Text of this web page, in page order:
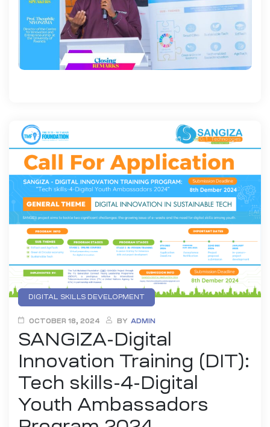
DIGITAL SKILLS DEVELOPMENT
ENTREPRENEURSHIP AND INNOVATION
INTELLECTUAL PROPERTY (IP) EDUCATION
UI/UX DESIGN YOUTH DIGITAL INNOVATION
YOUTH EMPOWEREMENT
OCTOBER 18, 2024 BY ADMIN
SANGIZA-Digital
Innovation Training (DIT):
Tech skills-4-Digital
Youth Ambassadors